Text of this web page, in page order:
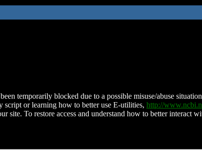
temporarily blocked due to a possible misuse/abuse
script or learning how to better use E-utilities, http://
site. To restore access and understand how to better interact